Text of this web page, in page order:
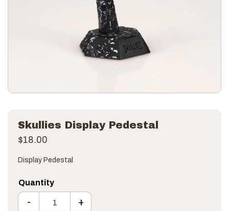
Skullies Display Pedestal
$18.00
Display Pedestal
Skullies Display Pedestal quantity
- +